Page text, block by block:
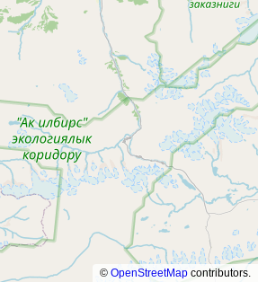
© OpenStreetMap contributors.